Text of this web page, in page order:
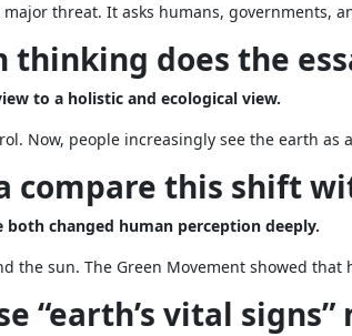
threat. It asks humans, governments,
does the
to a holistic and ecological view.
Now, people increasingly see the earth as
compare this shift
changed human perception deeply.
the sun. The Green Movement showed
“earth’s vital signs”